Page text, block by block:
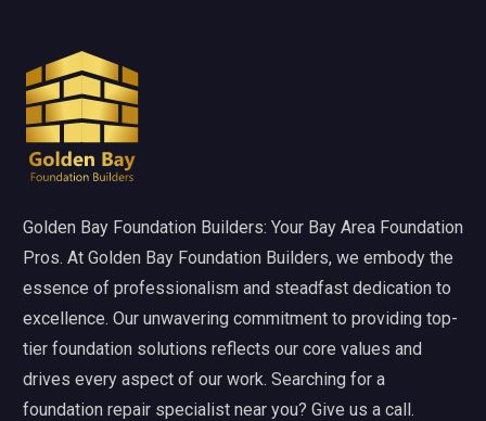
Golden Bay Foundation Builders: Your Bay Area Foundation
Pros. At Golden Bay Foundation Builders, we embody the
essence of professionalism and steadfast dedication to
excellence. Our unwavering commitment to providing top-
tier foundation solutions reflects our core values and
drives every aspect of our work. Searching for a
foundation repair specialist near you? Give us a call.